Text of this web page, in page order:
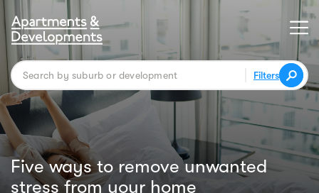
Filters
Five ways to remove unwanted
stress from your home